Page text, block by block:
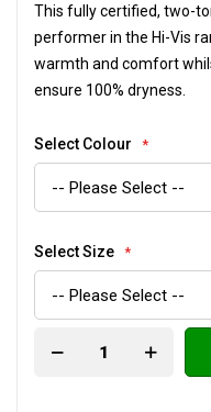
images
gallery
This fully certified, two-
performer in the Hi-Vis
warmth and comfort
ensure 100% dryness.
Select Colour
Select Size